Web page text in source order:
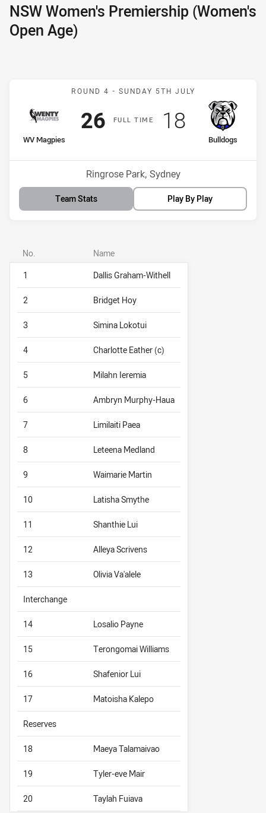
NSW Women's Premiership (Women's
Open Age)
Match: WV Magpies v
ROUND 4 - SUNDAY 5TH JULY
FULLT IME
home Team
WV Magpies
Scored
26 points
away Team
Bulldogs
Scored
18points
Venue:
Ringrose Park, Sydney
Team Stats Play By Play
No.
Name
1
Dallis Graham-Withell
2 Bridget Hoy
3 Simina Lokotui
4 Charlotte Eather (c)
5 Milahn Ieremia
6 Ambryn Murphy-Haua
7 Limilaiti Paea
8 Leteena Medland
9 Waimarie Martin
10 Latisha Smythe
11 Shanthie Lui
12 Alleya Scrivens
13 Olivia Va'alele
Interchange
14 Losalio Payne
15 Terongomai Williams
16 Shafenior Lui
17 Matoisha Kalepo
Reserves
18 Maeya Talamaivao
19 Tyler-eve Mair
20 Taylah Fuiava